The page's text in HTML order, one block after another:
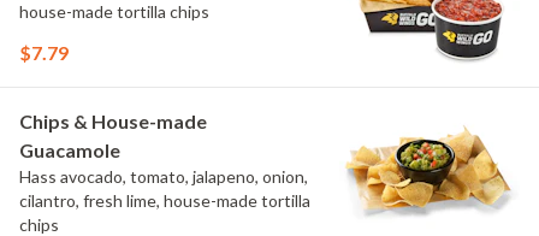
house-made tortilla chips
$7.79
Chips & House-made
Guacamole
Hass avocado, tomato, jalapeno, onion,
cilantro, fresh lime, house-made tortilla
chips